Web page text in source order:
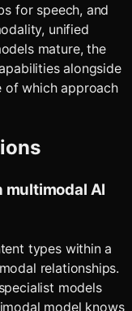
for speech, and
unified
mature, the
alongside
of which approach
AI
types within a
relationships.
models
model knows